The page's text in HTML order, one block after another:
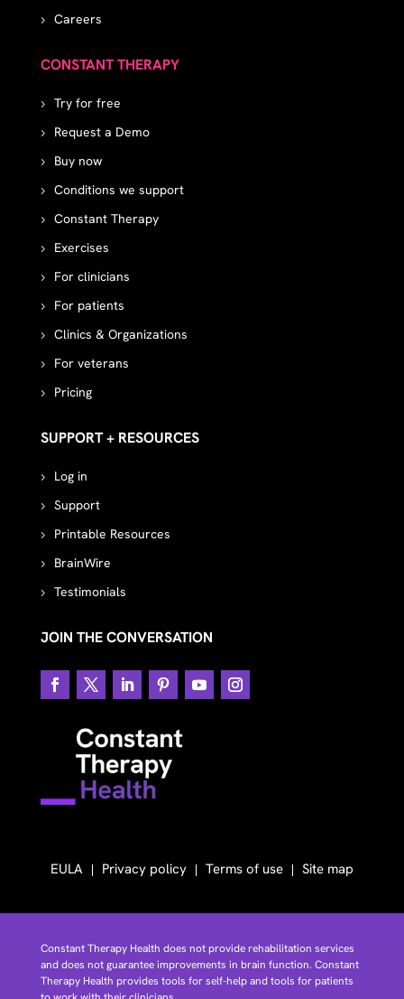
Careers
CONSTANT THERAPY
Try for free
Request a Demo
Buy now
Conditions we support
Constant Therapy
Exercises
For clinicians
For patients
Clinics & Organizations
For veterans
Pricing
SUPPORT + RESOURCES
Log in
Support
Printable Resources
BrainWire
Testimonials
JOIN THE CONVERSATION
EULA Privacy policy Terms of use Site map
Constant Therapy Health does not provide rehabilitation services
and does not guarantee improvements in brain function. Constant
Therapy Health provides tools for self-help and tools for patients